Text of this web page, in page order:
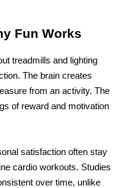
Fun Works
treadmills and lighting
The brain creates
from an activity. The
of reward and motivation
satisfaction often stay
cardio workouts. Studies
over time, unlike